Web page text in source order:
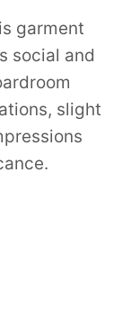
garment
social and
slight